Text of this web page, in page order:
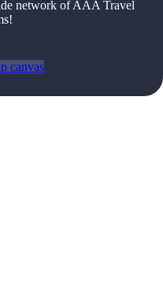
network of AAA Travel
canvas